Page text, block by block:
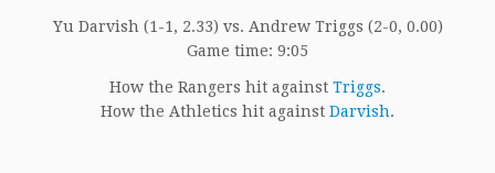
Yu Darvish (1-1, 2.33) vs. Andrew Triggs (2-0, 0.00)
Game time: 9:05
How the Rangers hit against Triggs.
How the Athletics hit against Darvish.